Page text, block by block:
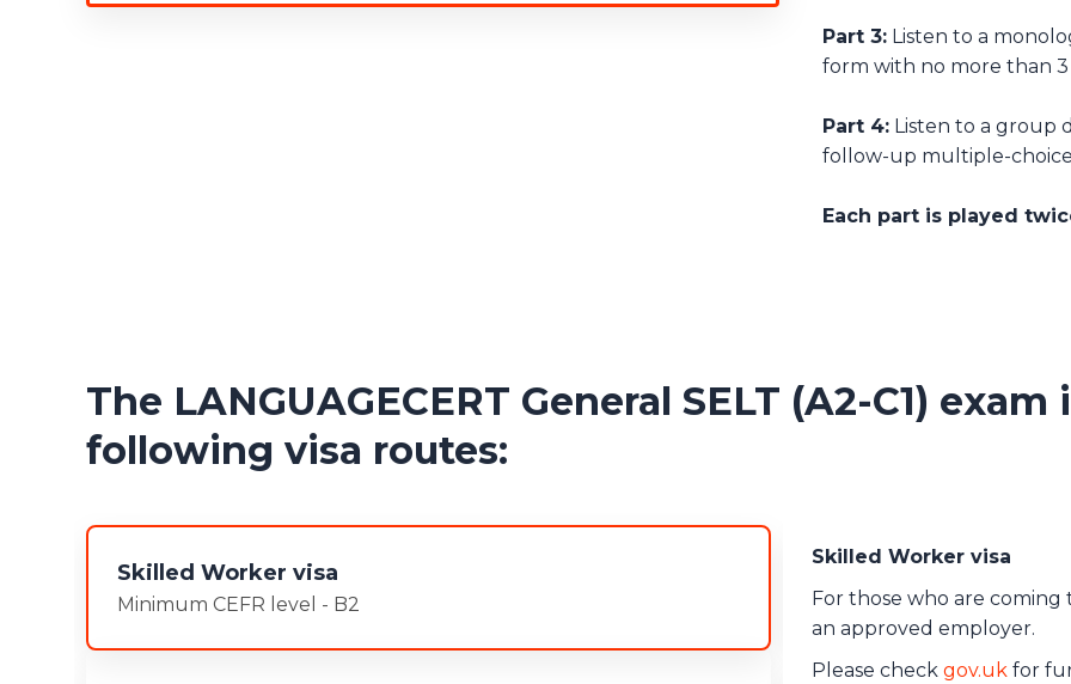
Part 3: Listen to a
form with no more than
Part 4: Listen to a group
follow-up multiple-
Each part is played
The LANGUAGECERT General SELT (A2-C1)
following visa routes:
Skilled Worker visa
Minimum CEFR level - B2 Minimum CEFR level - B2
Skilled Worker visa
For those who are
an approved employer.
Please check gov.uk for